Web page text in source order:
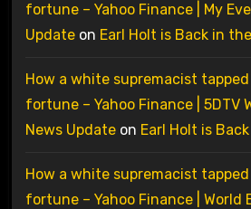
fortune – Yahoo Finance | My
Updateon Earl Holt is Back in
How a white supremacist
fortune – Yahoo Finance | 5DTV
News Updateon Earl Holt is
How a white supremacist
fortune – Yahoo Finance | World